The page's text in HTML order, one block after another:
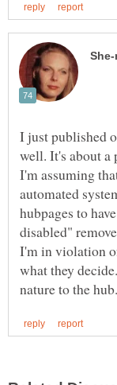
I just published
well. It's about a
I'm assuming
automated
hubpages to
disabled"
I'm in violation
what they